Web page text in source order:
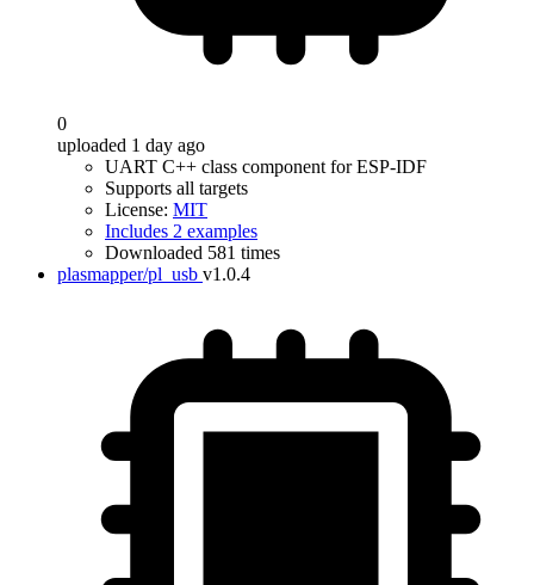
0
uploaded 1 day ago
UART C++ class component for ESP-IDF
Supports all targets
License: MIT
Includes 2 examples
Downloaded 581 times
plasmapper/pl_usb v1.0.4